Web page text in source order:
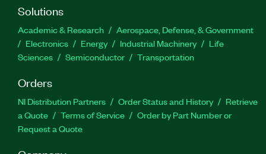
Solutions
Academic & Research
Aerospace, Defense, & Government
Electronics
Energy Industrial Machinery
Life
Sciences
Semiconductor Transportation
Orders
NI Distribution Partners Order Status and History
Retrieve
a Quote
Terms of Service
Order by Part Number or
Request a Quote